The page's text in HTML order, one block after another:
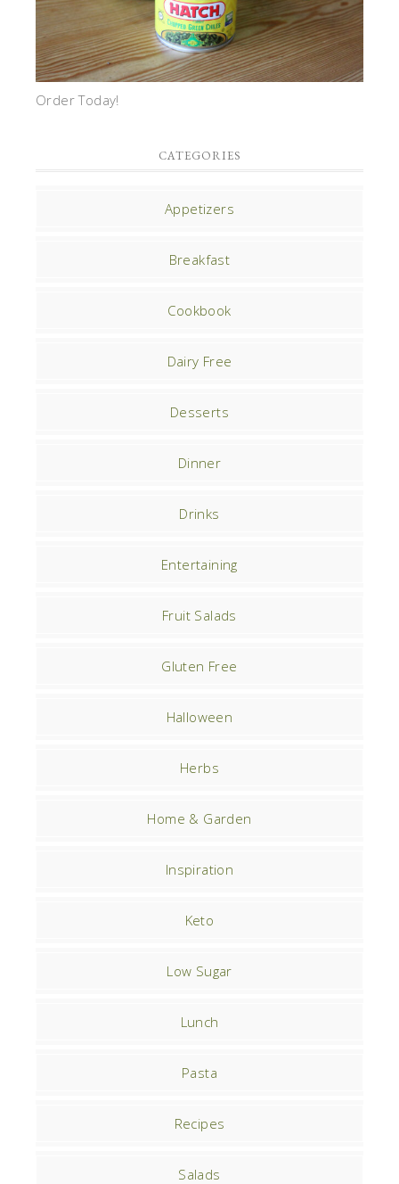
Order Today!
CATEGORIES
Appetizers
Breakfast
Cookbook
Dairy Free
Desserts
Dinner
Drinks
Entertaining
Fruit Salads
Gluten Free
Halloween
Herbs
Home & Garden
Inspiration
Keto
Low Sugar
Lunch
Pasta
Recipes
Salads